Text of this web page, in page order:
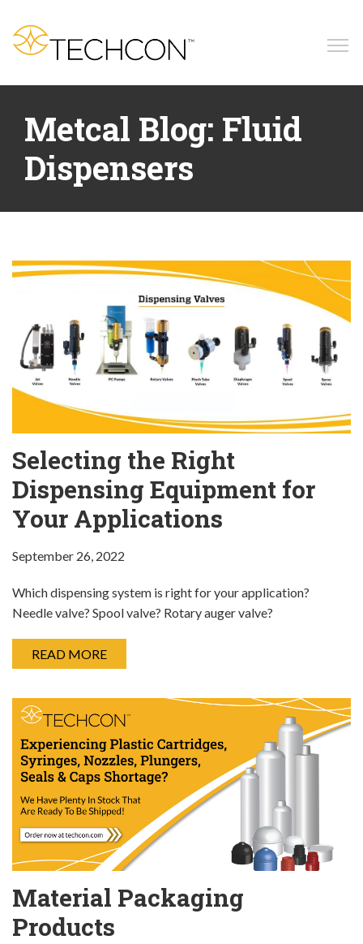
Products
Applications
News
Company
Metcal Blog: Fluid
Dispensers
Selecting the Right
Dispensing Equipment for
Your Applications
September 26, 2022
Which dispensing system is right for your application?
Needle valve? Spool valve? Rotary auger valve?
READ MORE
Material Packaging
Products